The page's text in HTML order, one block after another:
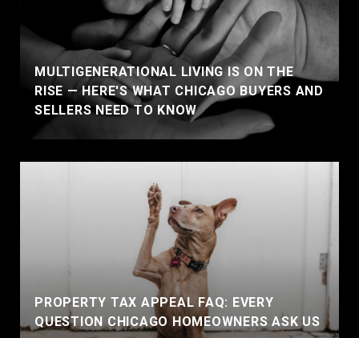
MULTIGENERATIONAL LIVING IS ON THE
RISE — HERE'S WHAT CHICAGO BUYERS AND
SELLERS NEED TO KNOW
PROPERTY TAX APPEAL FAQ: EVERY
QUESTION CHICAGO HOMEOWNERS ASK US